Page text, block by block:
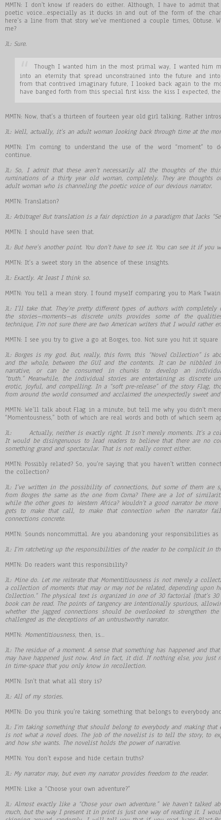
MMTN: I don’t know if readers do either. Although, I have to admit
poetic voice…especially as it ducks in and out of the form of the
here’s a line from that story we’ve mentioned a couple times, Obtuse.
me?
JL: Sure.
Though I wanted him in the most primal way, I wanted him
into an eternity that spread unconstrained into the future and into
from that contrived imaginary future, I looked back again to the
have banged forth from this special first kiss: the kiss I expected,
MMTN: Now, that’s a thirteen of fourteen year old girl talking. Rather
JL: Well, actually, it’s an adult woman looking back through time at the
MMTN: I’m coming to understand the use of the word “moment” to
continue.
JL: So, I admit that these aren’t necessarily all the thoughts of the
ruminations of a thirty year old woman, completely. They are
adult woman who is channeling the poetic voice of our devious narrator.
MMTN: Translation?
JL: Arbitrage! But translation is a fair depiction in a paradigm that lacks
MMTN: I should have seen that.
JL: But here’s another point. You don’t have to see it. You can see it if you
MMTN: It’s a sweet story in the absence of these insights.
JL: Exactly. At least I think so.
MMTN: You tell a mean story. I found myself comparing you to Mark
JL: I’ll take that. They’re pretty different types of authors with
the stories–moments–as discrete units provides some of the
technique, I’m not sure there are two American writers that I would rather
MMTN: I see you try to give a go at Borges, too. Not sure you hit it
JL: Borges is my god. But, really, this form, this “Novel Collection” is
and the whole, between the GUI and the contents. It can be nibbled
narrative, or can be consumed in chunks to develop an
“truth.” Meanwhile, the individual stories are entertaining as discrete
erotic, joyful, and compelling. In a “soft pre-release” of the story Flag,
from around the world consumed and acclaimed the unexpectedly sweet
MMTN: We’ll talk about Flag in a minute, but tell me why you didn’t
“Momentousness,” both of which are real words and both of which seem
JL: Actually, neither is exactly right. It isn’t merely moments. It’s a
It would be disingenuous to lead readers to believe that there are no
something grand and spectacular. That is not really correct either.
MMTN: Possibly related? So, you’re saying that you haven’t written
the collection?
JL: I’ve written in the possibility of connections, but some of them are
from Borges the same as the one from Coma? There are a lot of
while the other goes to Western Africa? Wouldn’t a good narrator be more
gets to make that call, to make that connection when the narrator
connections concrete.
MMTN: Sounds noncommittal. Are you abandoning your responsibilities as
JL: I’m ratcheting up the responsibilities of the reader to be complicit in
MMTN: Do readers want this responsibility?
JL: Mine do. Let me reiterate that Momentitiousness is not merely a
a collection of moments that may or may not be related, depending upon
Collection.” The physical text is organized in one of 30 factorial (that’s
book can be read. The points of tangency are intentionally spurious,
whether the jagged connections should be overlooked to strengthen
challenged as the deceptions of an untrustworthy narrator.
MMTN: Momentitiousness, then, is…
JL: The residue of a moment. A sense that something has happened and
may have happened just now. And in fact, it did. If nothing else, you just
in time-space that you only know in recollection.
MMTN: Isn’t that what all story is?
JL: All of my stories.
MMTN: Do you think you’re taking something that belongs to everybody
JL: I’m taking something that should belong to everybody and making
is not what a novel does. The job of the novelist is to tell the story, to
and how she wants. The novelist holds the power of narrative.
MMTN: You don’t expose and hide certain truths?
JL: My narrator may, but even my narrator provides freedom to the reader.
MMTN: Like a “Choose your own adventure?”
JL: Almost exactly like a “Chose your own adventure.” We haven’t talked
much, but the way I present it in print is just one way of reading it. I